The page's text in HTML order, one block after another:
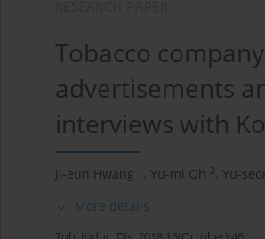
Tobacco
advertisements
interviews with
Ji-eun Hwang 1 , Yu-mi Oh 2, Yu-
More details